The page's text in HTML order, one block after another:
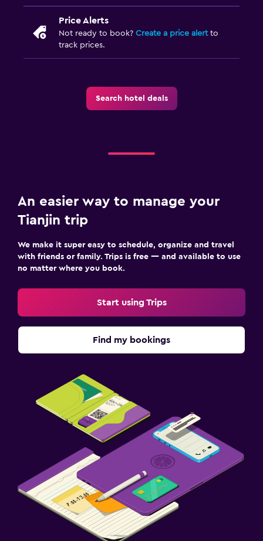
Price Alerts
Not ready to book? Create a price alertto
track prices.
Search hotel deals
An easier way to manage your
Tianjin trip
We make it super easy to schedule, organize and travel
with friends or family. Trips is free — and available to use
no matter where you book.
Start using Trips
Find my bookings